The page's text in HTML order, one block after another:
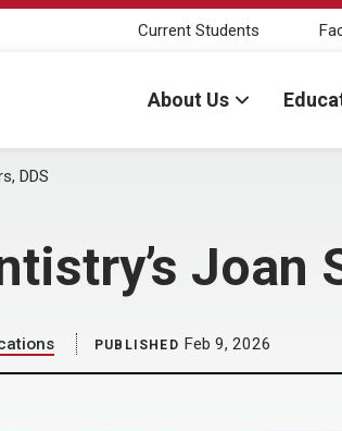
Current Students
About Us
DDS
Joan
PUBLISHED Feb 9, 2026